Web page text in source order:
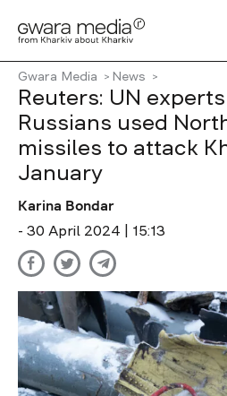
Gwara Media News
Reuters: UN
Russians used
missiles to attack
January
Karina Bondar
- 30 April 2024 | 15:13